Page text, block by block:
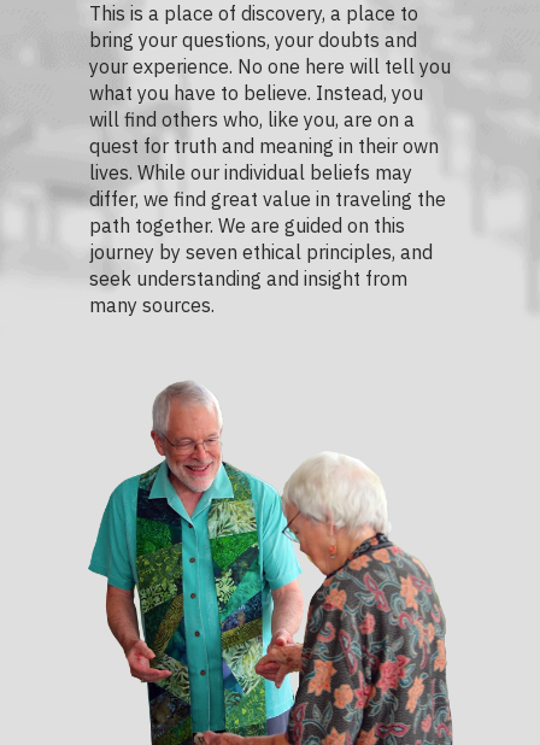
This is a place of discovery, a place to
bring your questions, your doubts and
your experience. No one here will tell you
what you have to believe. Instead, you
will find others who, like you, are on a
quest for truth and meaning in their own
lives. While our individual beliefs may
differ, we find great value in traveling the
path together. We are guided on this
journey by seven ethical principles, and
seek understanding and insight from
many sources.